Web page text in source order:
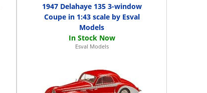
1947 Delahaye 135 3-window
Coupe in 1:43 scale by Esval
Models
Esval Models